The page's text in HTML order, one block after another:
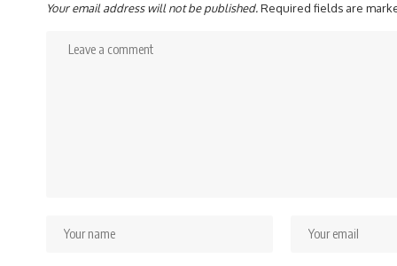
Your email address will not be published.Required fields are